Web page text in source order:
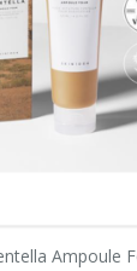
Ampoule